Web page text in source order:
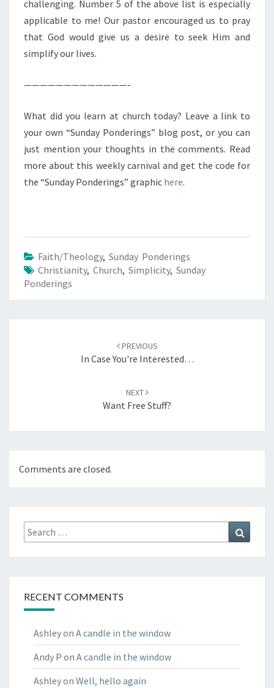
challenging. Number 5 of the above list is especially
applicable to me! Our pastor encouraged us to pray
that God would give us a desire to seek Him and
simplify our lives.
—————————————-
What did you learn at church today? Leave a link to
your own “Sunday Ponderings” blog post, or you can
just mention your thoughts in the comments. Read
more about this weekly carnival and get the code for
the “Sunday Ponderings” graphic here.
Faith/Theology, Sunday Ponderings
Christianity, Church, Simplicity, Sunday
Ponderings
PREVIOUS
In Case You're Interested…
NEXT
Want Free Stuff?
Comments are closed.
Search
for:
RECENT COMMENTS
Ashleyon A candle in the window
Andy P on A candle in the window
Ashleyon Well, hello again